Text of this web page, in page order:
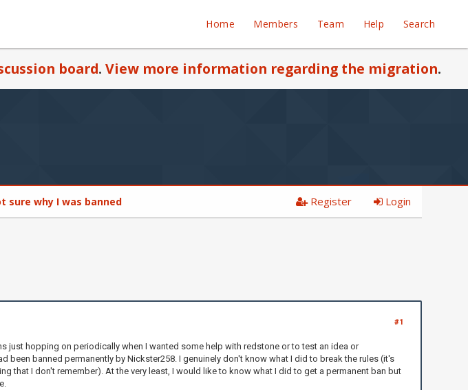
Home Members Team Help Search
board. View more information regarding the migration.
sure why I was banned Register Login
#1
just hopping on periodically when I wanted some help with redstone or to test an idea or
been banned permanently by Nickster258. I genuinely don't know what I did to break the rules (it's
that I don't remember). At the very least, I would like to know what I did to get a permanent ban but